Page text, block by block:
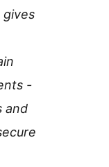
gives
-
and